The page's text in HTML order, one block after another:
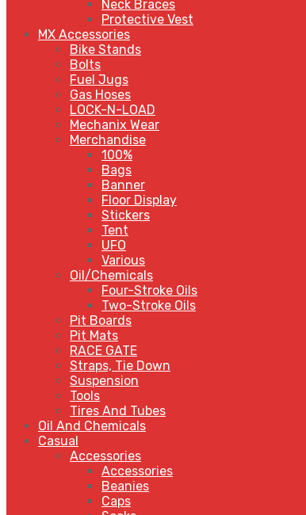
Neck Braces
Protective Vest
MX Accessories
Bike Stands
Bolts
Fuel Jugs
Gas Hoses
LOCK-N-LOAD
Mechanix Wear
Merchandise
100%
Bags
Banner
Floor Display
Stickers
Tent
UFO
Various
Oil/Chemicals
Four-Stroke Oils
Two-Stroke Oils
Pit Boards
Pit Mats
RACE GATE
Straps, Tie Down
Suspension
Tools
Tires And Tubes
Oil And Chemicals
Casual
Accessories
Accessories
Beanies
Caps